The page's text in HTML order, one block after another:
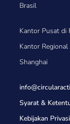
Brasil
Kantor Pusat di
Kantor
Shanghai
Syarat &
Kebijakan Privasi